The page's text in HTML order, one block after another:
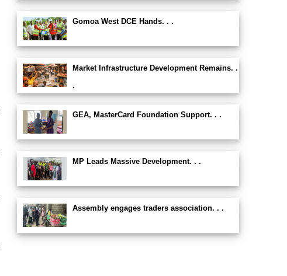
Gomoa West DCE Hands. . .
Market Infrastructure Development Remains. .
.
GEA, MasterCard Foundation Support. . .
MP Leads Massive Development. . .
Assembly engages traders association. . .